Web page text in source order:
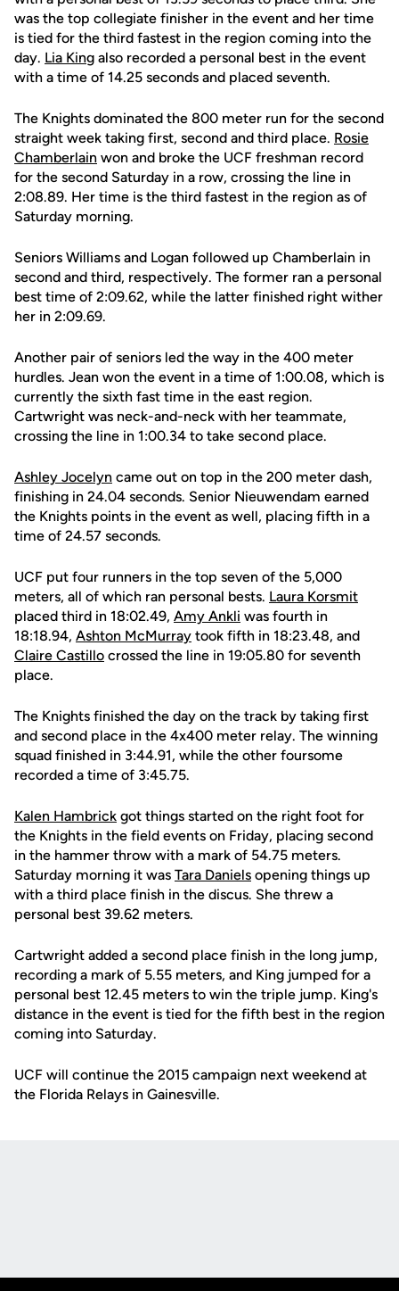
was the top collegiate finisher in the event and her time
is tied for the third fastest in the region coming into the
day. Lia King also recorded a personal best in the event
with a time of 14.25 seconds and placed seventh.
The Knights dominated the 800 meter run for the second
straight week taking first, second and third place. Rosie
Chamberlain won and broke the UCF freshman record
for the second Saturday in a row, crossing the line in
2:08.89. Her time is the third fastest in the region as of
Saturday morning.
Seniors Williams and Logan followed up Chamberlain in
second and third, respectively. The former ran a personal
best time of 2:09.62, while the latter finished right wither
her in 2:09.69.
Another pair of seniors led the way in the 400 meter
hurdles. Jean won the event in a time of 1:00.08, which is
currently the sixth fast time in the east region.
Cartwright was neck-and-neck with her teammate,
crossing the line in 1:00.34 to take second place.
Ashley Jocelyn came out on top in the 200 meter dash,
finishing in 24.04 seconds. Senior Nieuwendam earned
the Knights points in the event as well, placing fifth in a
time of 24.57 seconds.
UCF put four runners in the top seven of the 5,000
meters, all of which ran personal bests. Laura Korsmit
placed third in 18:02.49, Amy Ankli was fourth in
18:18.94, Ashton McMurray took fifth in 18:23.48, and
Claire Castillo crossed the line in 19:05.80 for seventh
place.
The Knights finished the day on the track by taking first
and second place in the 4x400 meter relay. The winning
squad finished in 3:44.91, while the other foursome
recorded a time of 3:45.75.
Kalen Hambrick got things started on the right foot for
the Knights in the field events on Friday, placing second
in the hammer throw with a mark of 54.75 meters.
Saturday morning it was Tara Daniels opening things up
with a third place finish in the discus. She threw a
personal best 39.62 meters.
Cartwright added a second place finish in the long jump,
recording a mark of 5.55 meters, and King jumped for a
personal best 12.45 meters to win the triple jump. King's
distance in the event is tied for the fifth best in the region
coming into Saturday.
UCF will continue the 2015 campaign next weekend at
the Florida Relays in Gainesville.